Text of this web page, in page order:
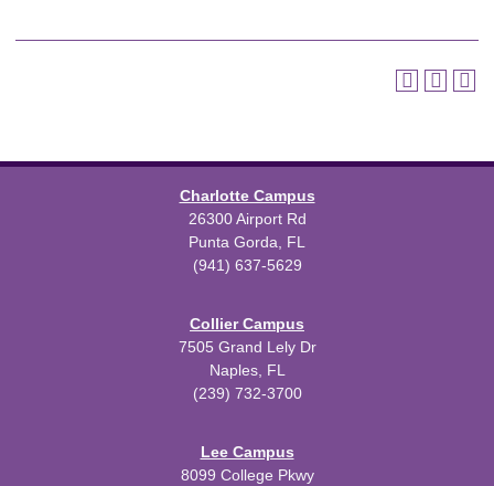
Charlotte Campus
26300 Airport Rd
Punta Gorda, FL
(941) 637-5629
Collier Campus
7505 Grand Lely Dr
Naples, FL
(239) 732-3700
Lee Campus
8099 College Pkwy